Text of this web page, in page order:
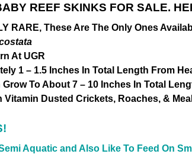
REEF SKINKS FOR SALE.
RARE, These Are The Only Ones
At UGR
1 – 1.5 Inches In Total Length From
To About 7 – 10 Inches In Total
Vitamin Dusted Crickets, Roaches, &
Aquatic and Also Like To Feed On